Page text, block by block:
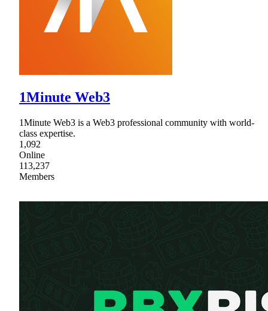
1Minute Web3
1Minute Web3 is a Web3 professional community with world-
class expertise.
1,092
Online
113,237
Members